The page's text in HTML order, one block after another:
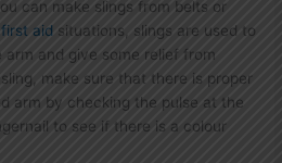
can make slings from belts or
first aid situations, slings are used to
and give some relief from
make sure that there is proper
arm by checking the pulse at the
to see if there is a colour